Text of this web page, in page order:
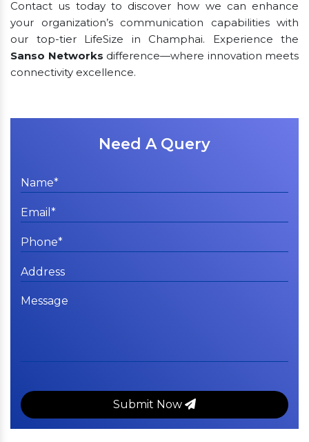
Contact us today to discover how we can enhance
your organization’s communication capabilities with
our top-tier LifeSize in Champhai. Experience the
Sanso Networks difference—where innovation meets
connectivity excellence.
Need A Query
Submit Now